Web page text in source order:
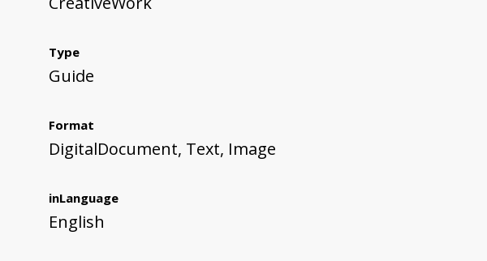
Type
Guide
Format
DigitalDocument, Text, Image
inLanguage
English